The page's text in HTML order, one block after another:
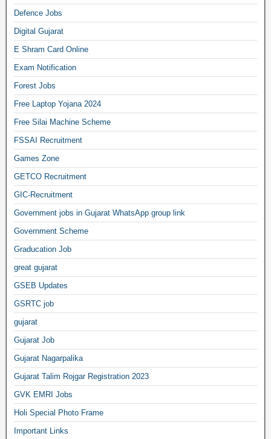
Defence Jobs
Digital Gujarat
E Shram Card Online
Exam Notification
Forest Jobs
Free Laptop Yojana 2024
Free Silai Machine Scheme
FSSAI Recruitment
Games Zone
GETCO Recruitment
GIC-Recruitment
Government jobs in Gujarat WhatsApp group link
Government Scheme
Graducation Job
great gujarat
GSEB Updates
GSRTC job
gujarat
Gujarat Job
Gujarat Nagarpalika
Gujarat Talim Rojgar Registration 2023
GVK EMRI Jobs
Holi Special Photo Frame
Important Links